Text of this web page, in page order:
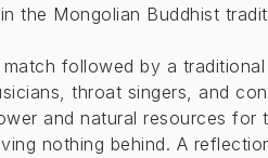
the Mongolian Buddhist
followed by a
throat singers, and
and natural resources for
nothing behind. A